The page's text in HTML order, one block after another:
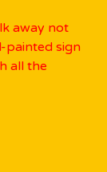
away not
painted sign
all the